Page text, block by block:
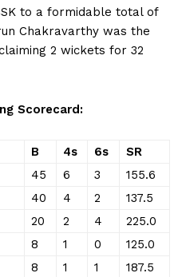
to a formidable total of
Chakravarthy was the
2 wickets for 32
Scorecard:
B 4s 6s
SR
45 6 3
155.6
40 4 2
137.5
20 2 4
225.0
8 1 0
125.0
8 1 1
187.5